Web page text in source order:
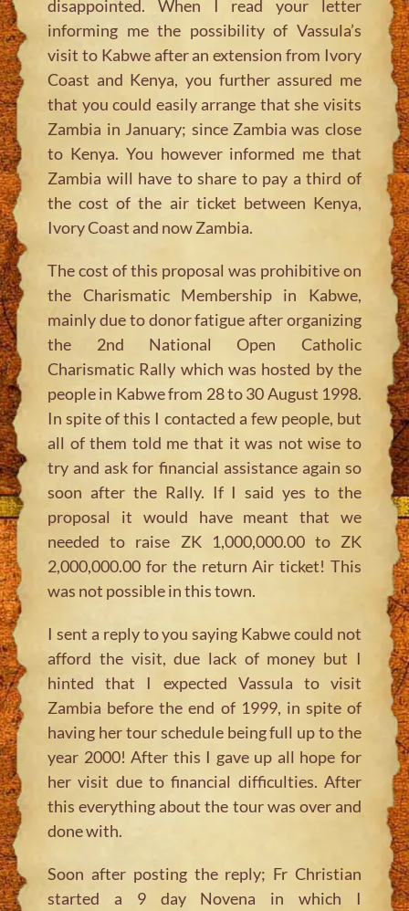
disappointed. When I read your letter
informing me the possibility of Vassula’s
visit to Kabwe after an extension from Ivory
Coast and Kenya, you further assured me
that you could easily arrange that she visits
Zambia in January; since Zambia was close
to Kenya. You however informed me that
Zambia will have to share to pay a third of
the cost of the air ticket between Kenya,
Ivory Coast and now Zambia.
The cost of this proposal was prohibitive on
the Charismatic Membership in Kabwe,
mainly due to donor fatigue after organizing
the 2nd National Open Catholic
Charismatic Rally which was hosted by the
people in Kabwe from 28 to 30 August 1998.
In spite of this I contacted a few people, but
all of them told me that it was not wise to
try and ask for financial assistance again so
soon after the Rally. If I said yes to the
proposal it would have meant that we
needed to raise ZK 1,000,000.00 to ZK
2,000,000.00 for the return Air ticket! This
was not possible in this town.
I sent a reply to you saying Kabwe could not
afford the visit, due lack of money but I
hinted that I expected Vassula to visit
Zambia before the end of 1999, in spite of
having her tour schedule being full up to the
year 2000! After this I gave up all hope for
her visit due to financial difficulties. After
this everything about the tour was over and
done with.
Soon after posting the reply; Fr Christian
started a 9 day Novena in which I